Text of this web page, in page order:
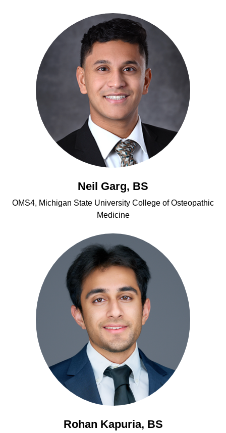
Neil Garg, BS
OMS4, Michigan State University College of Osteopathic
Medicine
Rohan Kapuria, BS